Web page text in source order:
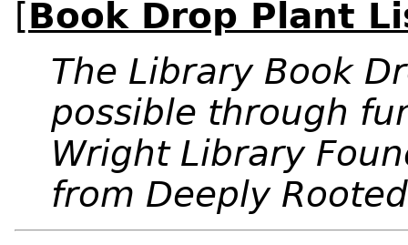
[Book Drop Plant
The Library Book
possible through
Wright Library
from Deeply